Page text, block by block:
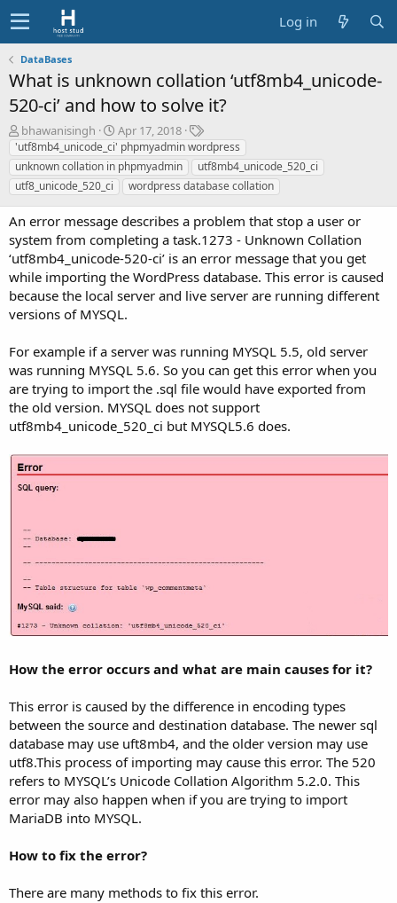
Log in
DataBases
What is unknown collation ‘utf8mb4_unicode-
520-ci’ and how to solve it?
A
u
t
h
o
r
bhawanisingh
C
e
a
t
i
o
n
d
a
e
Apr 17, 2018
T
a
g
s
'utf8mb4_unicode_ci' phpmyadmin wordpress
unknown collation in phpmyadmin
utf8mb4_unicode_520_ci
utf8_unicode_520_ci
wordpress database collation
An error message describes a problem that stop a user or
system from completing a task.1273 - Unknown Collation
‘utf8mb4_unicode-520-ci’ is an error message that you get
while importing the WordPress database. This error is caused
because the local server and live server are running different
versions of MYSQL.
For example if a server was running MYSQL 5.5, old server
was running MYSQL 5.6. So you can get this error when you
are trying to import the .sql file would have exported from
the old version. MYSQL does not support
utf8mb4_unicode_520_ci but MYSQL5.6 does.
How the error occurs and what are main causes for it?
This error is caused by the difference in encoding types
between the source and destination database. The newer sql
database may use uft8mb4, and the older version may use
utf8.This process of importing may cause this error. The 520
refers to MYSQL’s Unicode Collation Algorithm 5.2.0. This
error may also happen when if you are trying to import
MariaDB into MYSQL.
How to fix the error?
There are many methods to fix this error.